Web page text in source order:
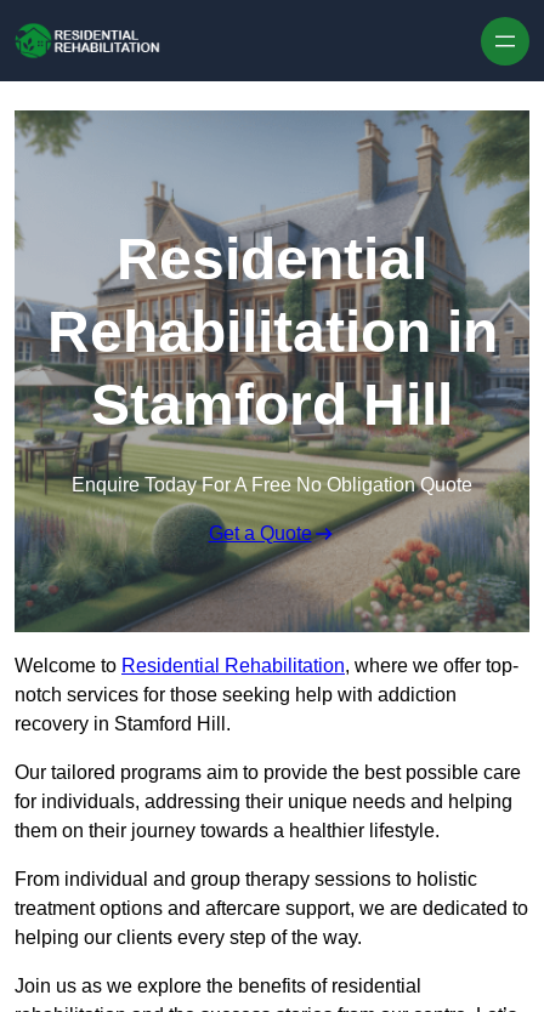
Residential
Rehabilitation in
Stamford Hill
Enquire Today For A Free No Obligation Quote
Get a Quote
Welcome to Residential Rehabilitation, where we offer top-
notch services for those seeking help with addiction
recovery in Stamford Hill.
Our tailored programs aim to provide the best possible care
for individuals, addressing their unique needs and helping
them on their journey towards a healthier lifestyle.
From individual and group therapy sessions to holistic
treatment options and aftercare support, we are dedicated to
helping our clients every step of the way.
Join us as we explore the benefits of residential